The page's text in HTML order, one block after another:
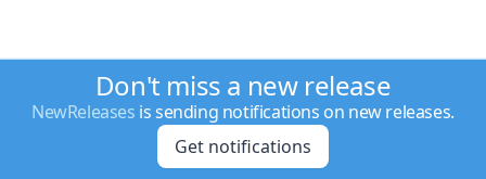
Don't miss a new release
NewReleases is sending notifications on new releases.
Get notifications